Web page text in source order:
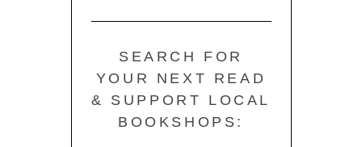
SEARCH FOR
YOUR NEXT READ
& SUPPORT LOCAL
BOOKSHOPS: